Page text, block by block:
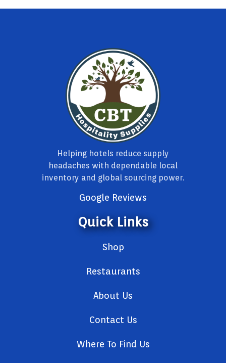
Helping hotels reduce supply
headaches with dependable local
inventory and global sourcing power.
Google Reviews
Quick Links
Shop
Restaurants
About Us
Contact Us
Where To Find Us